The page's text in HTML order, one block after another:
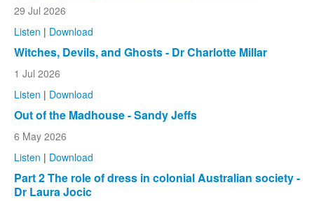
29 Jul 2026
Listen | Download
Witches, Devils, and Ghosts - Dr Charlotte Millar
1 Jul 2026
Listen | Download
Out of the Madhouse - Sandy Jeffs
6 May 2026
Listen | Download
Part 2 The role of dress in colonial Australian society -
Dr Laura Jocic